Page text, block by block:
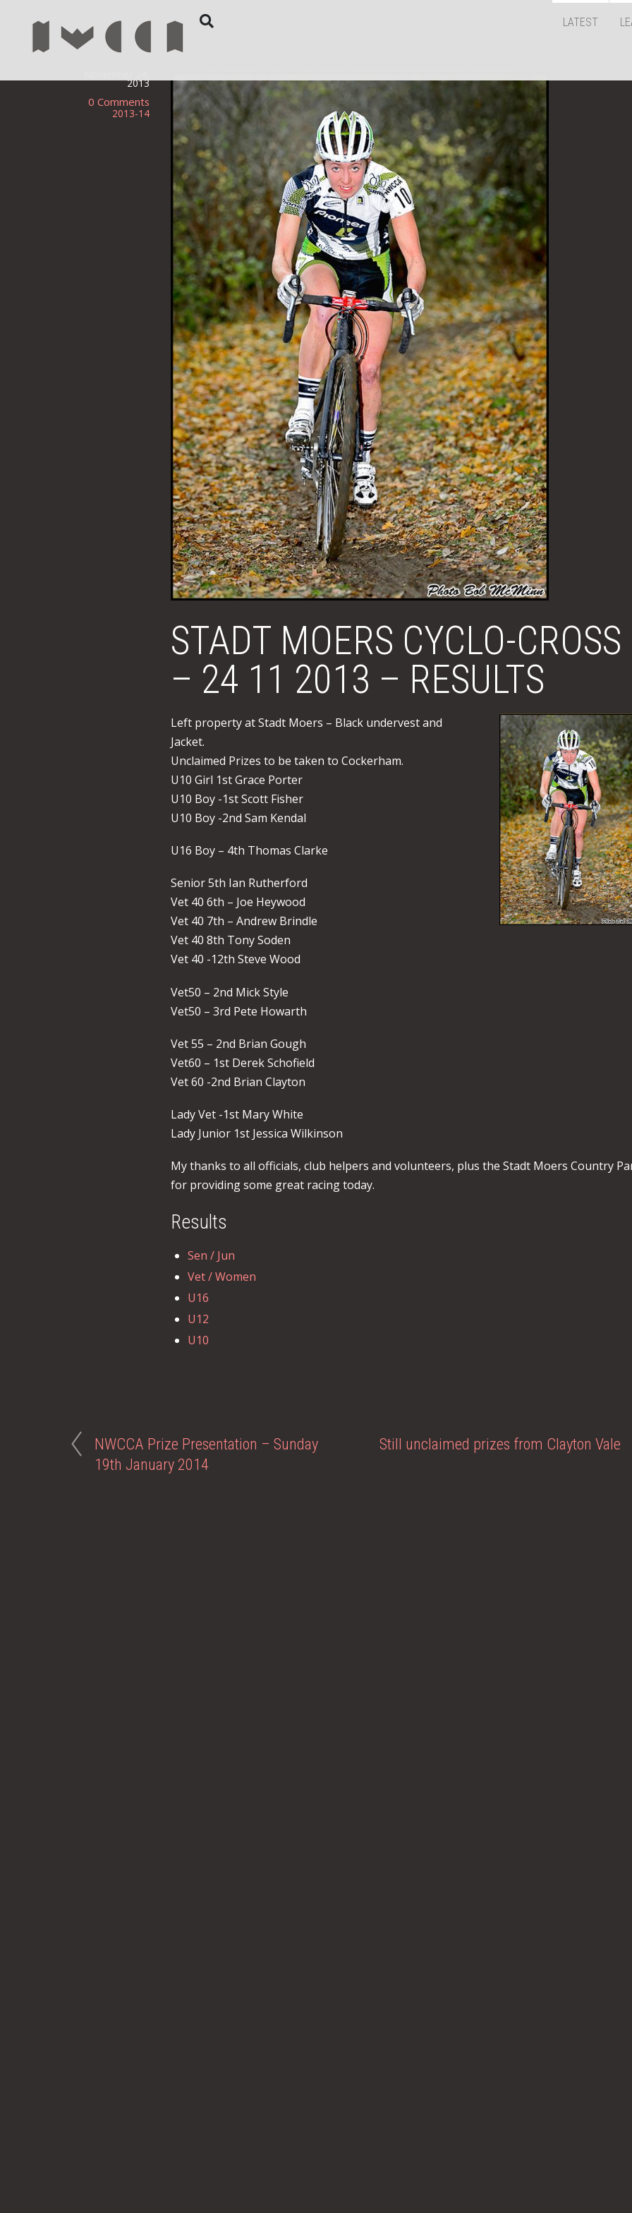
LATEST
STADT MOERS CYCLO-CROSS
– 24 11 2013 – RESULTS
2013
0 Comments
2013-14
Left property at Stadt Moers – Black undervest and
Jacket.
Unclaimed Prizes to be taken to Cockerham.
U10 Girl 1st Grace Porter
U10 Boy -1st Scott Fisher
U10 Boy -2nd Sam Kendal
U16 Boy – 4th Thomas Clarke
Senior 5th Ian Rutherford
Vet 40 6th – Joe Heywood
Vet 40 7th – Andrew Brindle
Vet 40 8th Tony Soden
Vet 40 -12th Steve Wood
Vet50 – 2nd Mick Style
Vet50 – 3rd Pete Howarth
Vet 55 – 2nd Brian Gough
Vet60 – 1st Derek Schofield
Vet 60 -2nd Brian Clayton
Lady Vet -1st Mary White
Lady Junior 1st Jessica Wilkinson
My thanks to all officials, club helpers and volunteers, plus the Stadt Moers Country
for providing some great racing today.
Results
Sen / Jun
Vet / Women
U16
U12
U10
NWCCA Prize Presentation – Sunday
19th January 2014
Still unclaimed prizes from Clayton Vale